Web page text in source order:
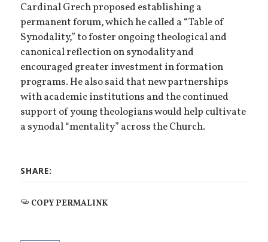
Cardinal Grech proposed establishing a
permanent forum, which he called a “Table of
Synodality,” to foster ongoing theological and
canonical reflection on synodality and
encouraged greater investment in formation
programs. He also said that new partnerships
with academic institutions and the continued
support of young theologians would help cultivate
a synodal “mentality” across the Church.
SHARE:
COPY PERMALINK